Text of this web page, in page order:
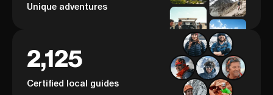
Unique adventures
2,125
Certified local guides